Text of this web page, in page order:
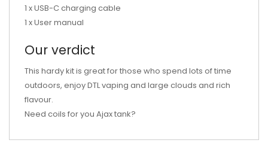
1 x USB-C charging cable
1 x User manual
Our verdict
This hardy kit is great for those who spend lots of time
outdoors, enjoy DTL vaping and large clouds and rich
flavour.
Need coils for you Ajax tank?